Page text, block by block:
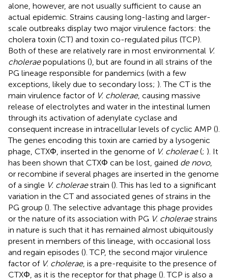
alone, however, are not usually sufficient to cause an
actual epidemic. Strains causing long-lasting and larger-
scale outbreaks display two major virulence factors: the
cholera toxin (CT) and toxin co-regulated pilus (TCP).
Both of these are relatively rare in most environmental V.
choleraepopulations (), but are found in all strains of the
PG lineage responsible for pandemics (with a few
exceptions, likely due to secondary loss; ). The CT is the
main virulence factor of V. cholerae, causing massive
release of electrolytes and water in the intestinal lumen
through its activation of adenylate cyclase and
consequent increase in intracellular levels of cyclic AMP ().
The genes encoding this toxin are carried by a lysogenic
phage, CTXΦ, inserted in the genome of V. cholerae(; ). It
has been shown that CTXΦ can be lost, gained de novo,
or recombine if several phages are inserted in the genome
of a single V. choleraestrain (). This has led to a significant
variation in the CT and associated genes of strains in the
PG group (). The selective advantage this phage provides
or the nature of its association with PG V. choleraestrains
in nature is such that it has remained almost ubiquitously
present in members of this lineage, with occasional loss
and regain episodes (). TCP, the second major virulence
factor of V. cholerae, is a pre-requisite to the presence of
CTXΦ, as it is the receptor for that phage (). TCP is also a